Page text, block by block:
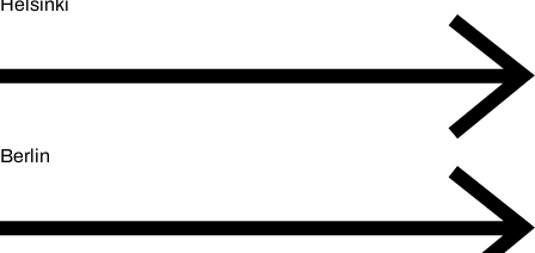
Berlin